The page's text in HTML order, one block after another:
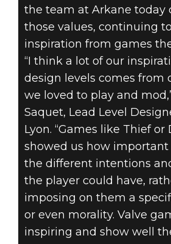
the team at Arkane today
those values, continuing
inspiration from games
“I think a lot of our
design levels comes from
we loved to play and
Saquet, Lead Level
Lyon. “Games like Thief or
showed us how
the different intentions
the player could have,
imposing on them a
or even morality. Valve
inspiring and show well